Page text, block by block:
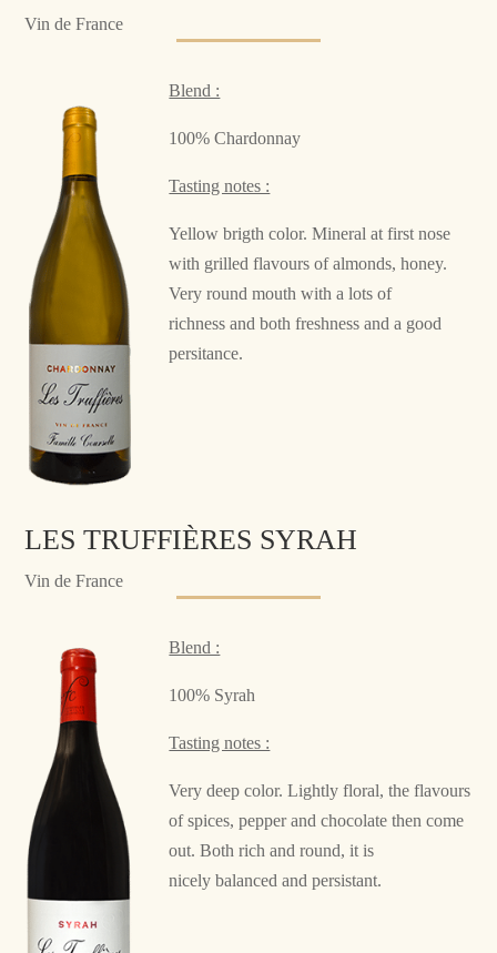
Vin de France
Blend :
100% Chardonnay
Tasting notes :
Yellow brigth color. Mineral at first nose
with grilled flavours of almonds, honey.
Very round mouth with a lots of
richness and both freshness and a good
persitance.
LES TRUFFIÈRES SYRAH
Vin de France
Blend :
100% Syrah
Tasting notes :
Very deep color. Lightly floral, the flavours
of spices, pepper and chocolate then come
out. Both rich and round, it is
nicely balanced and persistant.